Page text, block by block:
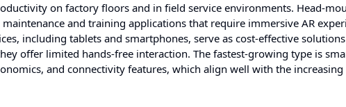
on factory floors and in field service environments. Head-
and training applications that require immersive AR
including tablets and smartphones, serve as cost-effective
offer limited hands-free interaction. The fastest-growing type is
and connectivity features, which align well with the